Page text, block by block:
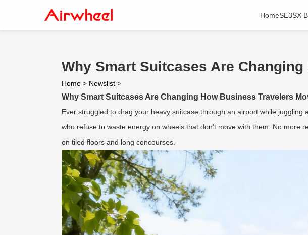
HomeSE3SX
Why Smart Suitcases Are
Home > Newslist >
Why Smart Suitcases Are Changing How Business Travelers
Ever struggled to drag your heavy suitcase through an airport while juggling
who refuse to waste energy on wheels that don’t move with them. No more
on tiled floors and long concourses.